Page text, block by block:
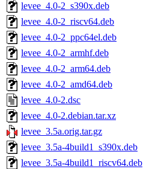
levee_4.0-2_s390x.deb
levee_4.0-2_riscv64.deb
levee_4.0-2_ppc64el.deb
levee_4.0-2_armhf.deb
levee_4.0-2_arm64.deb
levee_4.0-2_amd64.deb
levee_4.0-2.dsc
levee_4.0-2.debian.tar.xz
levee_3.5a.orig.tar.gz
levee_3.5a-4build1_s390x.deb
levee_3.5a-4build1_riscv64.deb